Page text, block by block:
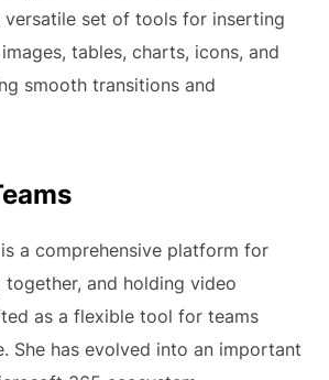
set of tools for inserting
tables, charts, icons, and
smooth transitions and
a comprehensive platform for
and holding video
as a flexible tool for teams
She has evolved into an important